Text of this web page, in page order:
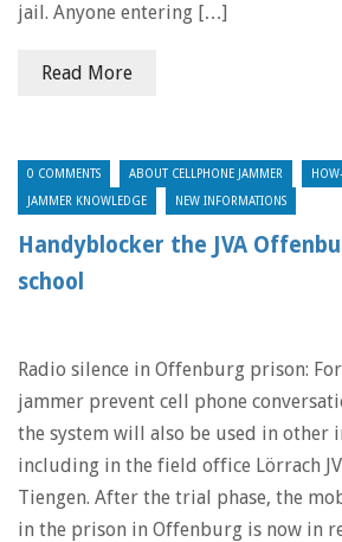
jail. Anyone entering […]
Read More
0 COMMENTS ABOUT CELLPHONE JAMMER
JAMMER KNOWLEDGE NEW INFORMATIONS
Handyblocker the JVA
school
Radio silence in Offenburg prison:
jammer prevent cell phone
the system will also be used in other
including in the field office Lörrach
Tiengen. After the trial phase, the
in the prison in Offenburg is now in